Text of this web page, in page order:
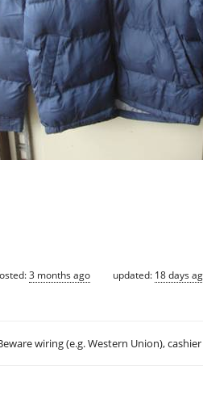
3 months ago updated: 18 days
wiring (e.g. Western Union),